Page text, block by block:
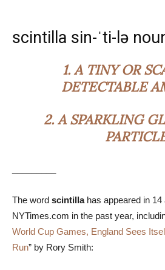
scintilla sin-ˈti-lə
1. A TINY OR
DETECTABLE
2. A SPARKLING
The word scintillahas appeared in 14
NYTimes.com in the past year,
World Cup Games, England Sees
Run” by Rory Smith: